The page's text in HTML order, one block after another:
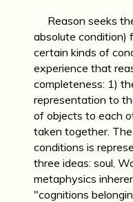
Reason seeks
absolute condition)
certain kinds of
experience that
completeness: 1)
representation to
of objects to each
taken together.
conditions is
three ideas: soul,
metaphysics
"cognitions